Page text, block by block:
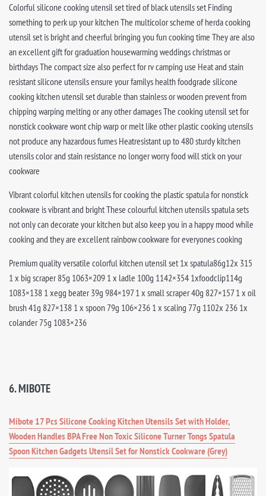
Colorful silicone cooking utensil set tired of black utensils set Finding
something to perk up your kitchen The multicolor scheme of herda cooking
utensil set is bright and cheerful bringing you fun cooking time They are also
an excellent gift for graduation housewarming weddings christmas or
birthdays The compact size also perfect for rv camping use Heat and stain
resistant silicone utensils ensure your familys health foodgrade silicone
cooking kitchen utensil set durable than stainless or wooden prevent from
chipping warping melting or any other damages The cooking utensil set for
nonstick cookware wont chip warp or melt like other plastic cooking utensils
not produce any hazardous fumes Heatresistant up to 480 sturdy kitchen
utensils color and stain resistance no longer worry food will stick on your
cookware
Vibrant colorful kitchen utensils for cooking the plastic spatula for nonstick
cookware is vibrant and bright These colourful kitchen utensils spatula sets
not only can decorate your kitchen but also keep you in a happy mood while
cooking and they are excellent rainbow cookware for everyones cooking
Premium quality versatile colorful kitchen utensil set 1x spatula86g12x 315
1 x big scraper 85g 1063×209 1 x ladle 100g 1142×354 1xfoodclip114g
1083×138 1 xegg beater 39g 984×197 1 x small scraper 40g 827×157 1 x oil
brush 41g 827×138 1 x spoon 79g 106×236 1 x scaling 77g 1102x 236 1x
colander 75g 1083×236
6. MIBOTE
Mibote 17 Pcs Silicone Cooking Kitchen Utensils Set with Holder,
Wooden Handles BPA Free Non Toxic Silicone Turner Tongs Spatula
Spoon Kitchen Gadgets Utensil Set for Nonstick Cookware (Grey)